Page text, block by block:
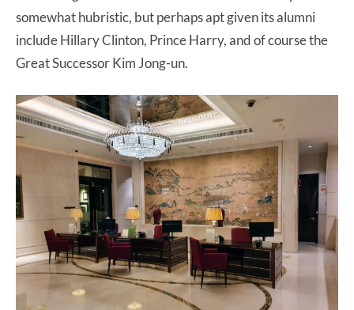
somewhat hubristic, but perhaps apt given its alumni
include Hillary Clinton, Prince Harry, and of course the
Great Successor Kim Jong-un.